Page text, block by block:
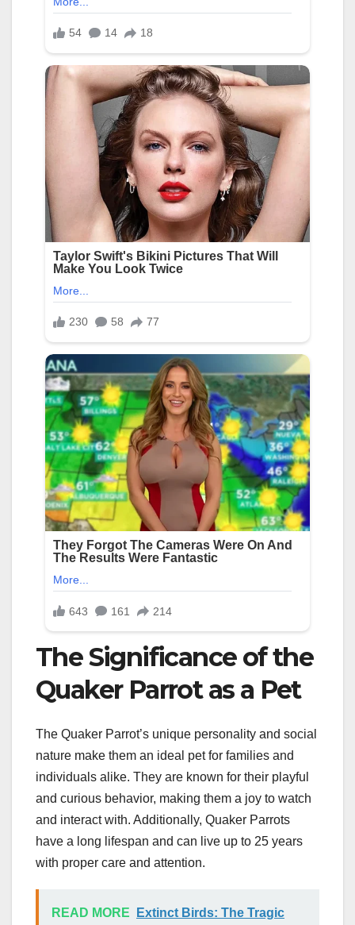
The Significance of the
Quaker Parrot as a Pet
The Quaker Parrot’s unique personality and social
nature make them an ideal pet for families and
individuals alike. They are known for their playful
and curious behavior, making them a joy to watch
and interact with. Additionally, Quaker Parrots
have a long lifespan and can live up to 25 years
with proper care and attention.
READ MORE
Extinct Birds: The Tragic